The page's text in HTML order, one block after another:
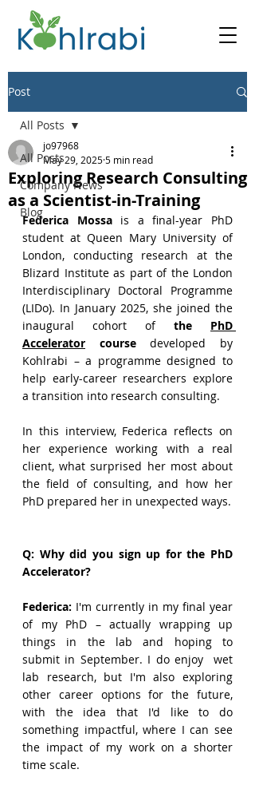
Post
All Posts
Company News
Blog
All Posts
Exploring Research Consulting
as a Scientist-in-Training
jo97968
May 29, 20255 min read
Federica Mossa is a final-year PhD
student at Queen Mary University of
London, conducting research at the
Blizard Institute as part of the London
Interdisciplinary Doctoral Programme
(LIDo). In January 2025, she joined the
inaugural cohort of the PhD
Accelerator course developed by
Kohlrabi – a programme designed to
help early-career researchers explore
a transition into research consulting.
In this interview, Federica reflects on
her experience working with a real
client, what surprised her most about
the field of consulting, and how her
PhD prepared her in unexpected ways.
Q: Why did you sign up for the PhD
Accelerator?
Federica: I'm currently in my final year
of my PhD – actually wrapping up
things in the lab and hoping to
submit in September. I do enjoy  wet
lab research, but I'm also exploring
other career options for the future,
with the idea that I'd like to do
something impactful, where I can see
the impact of my work on a shorter
time scale.